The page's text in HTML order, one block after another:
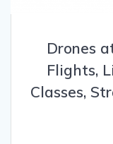
Drones
Flights,
Classes,